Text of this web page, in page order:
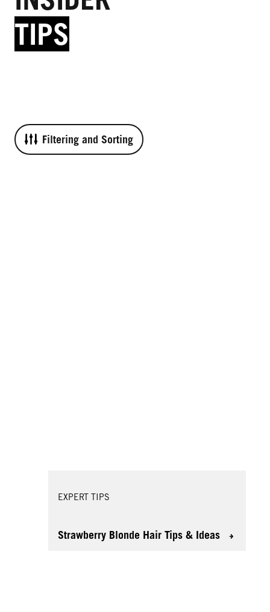
TIPS
Filtering and Sorting
EXPERT TIPS
Strawberry Blonde Hair Tips & Ideas